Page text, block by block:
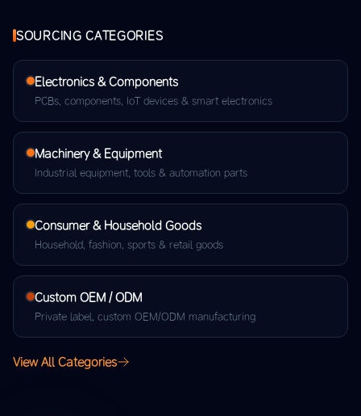
SOURCING CATEGORIES
Electronics & Components
PCBs, components, IoT devices & smart electronics
Machinery & Equipment
Industrial equipment, tools & automation parts
Consumer & Household Goods
Household, fashion, sports & retail goods
Custom OEM / ODM
Private label, custom OEM/ODM manufacturing
View All Categories